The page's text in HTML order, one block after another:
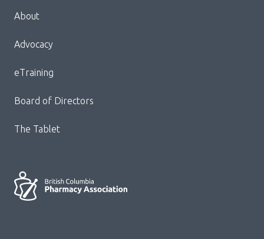
Block:
Footer
About
Advocacy
eTraining
Board of Directors
The Tablet